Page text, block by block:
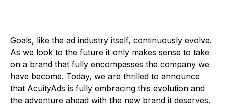
Goals, like the ad industry itself, continuously evolve.
As we look to the future it only makes sense to take
on a brand that fully encompasses the company we
have become. Today, we are thrilled to announce
that AcuityAds is fully embracing this evolution and
the adventure ahead with the new brand it deserves.